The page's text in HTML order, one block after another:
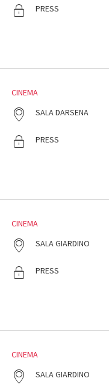
PRESS
CINEMA
SALA DARSENA
PRESS
CINEMA
SALA GIARDINO
PRESS
CINEMA
SALA GIARDINO